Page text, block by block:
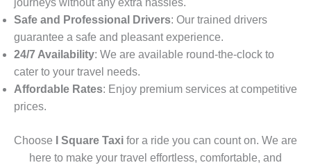
journeys without any extra hassles.
Safe and Professional Drivers: Our trained drivers
guarantee a safe and pleasant experience.
24/7 Availability: We are available round-the-clock to
cater to your travel needs.
Affordable Rates: Enjoy premium services at competitive
prices.
Choose I Square Taxi for a ride you can count on. We are
here to make your travel effortless, comfortable, and